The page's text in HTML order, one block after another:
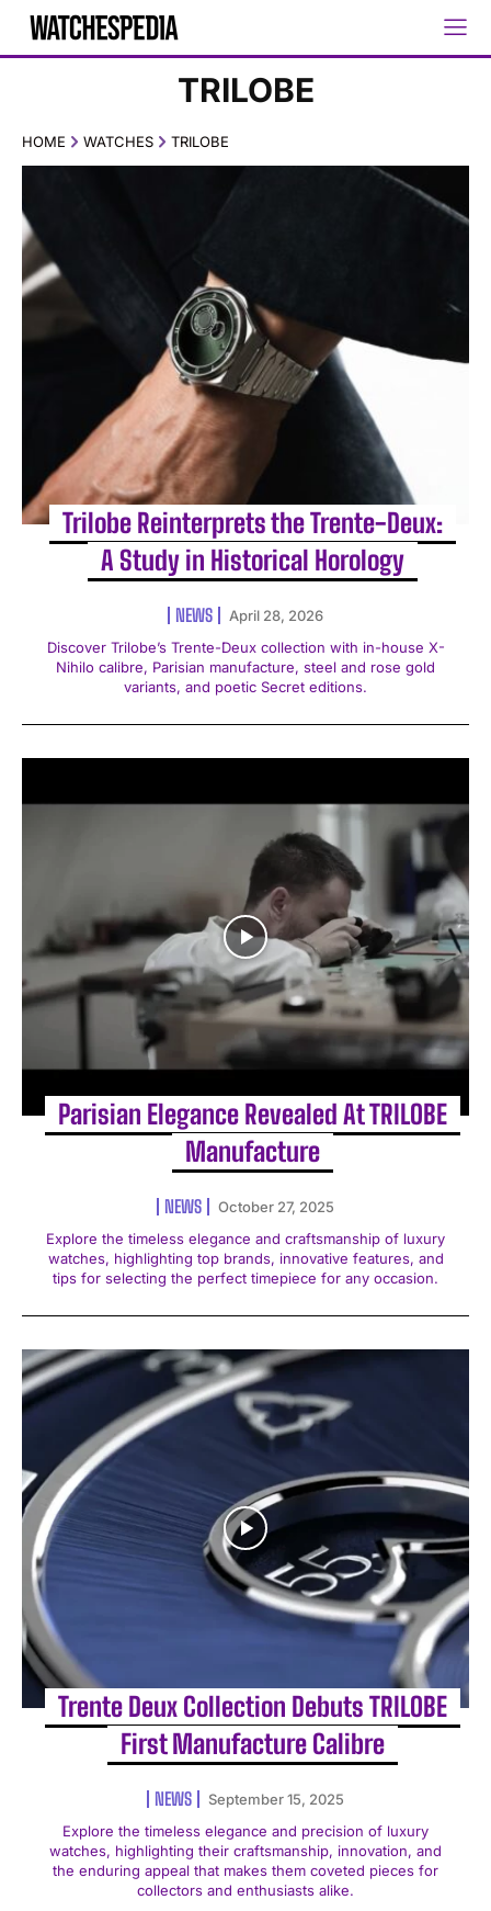
TRILOBE
HOME WATCHES TRILOBE
Trilobe Reinterprets the Trente-Deux:
A Study in Historical Horology
NEWS
April 28, 2026
Discover Trilobe’s Trente-Deux collection with in-house X-
Nihilo calibre, Parisian manufacture, steel and rose gold
variants, and poetic Secret editions.
Parisian Elegance Revealed At TRILOBE
Manufacture
NEWS
October 27, 2025
Explore the timeless elegance and craftsmanship of luxury
watches, highlighting top brands, innovative features, and
tips for selecting the perfect timepiece for any occasion.
Trente Deux Collection Debuts TRILOBE
First Manufacture Calibre
NEWS
September 15, 2025
Explore the timeless elegance and precision of luxury
watches, highlighting their craftsmanship, innovation, and
the enduring appeal that makes them coveted pieces for
collectors and enthusiasts alike.